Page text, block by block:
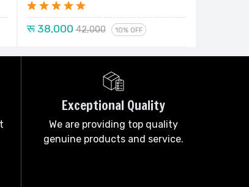
रू 38,000 42,000 10% OFF
Exceptional Quality
We are providing top quality
genuine products and service.